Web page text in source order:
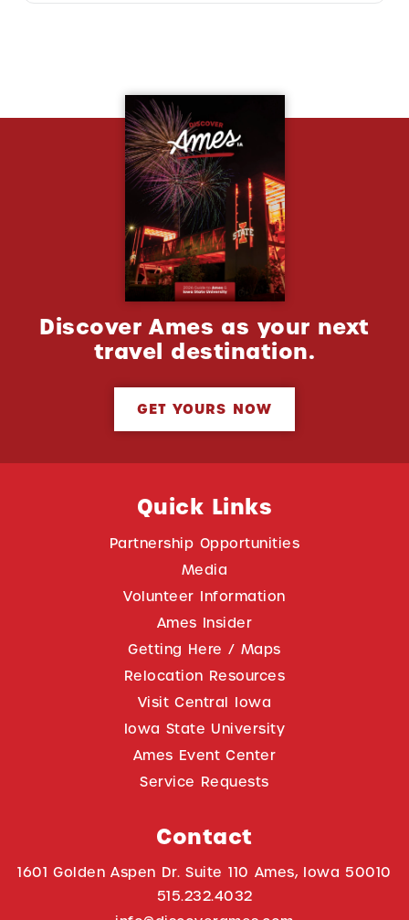
Discover Ames as your next
travel destination.
GET YOURS NOW
Quick Links
Partnership Opportunities
Media
Volunteer Information
Ames Insider
Getting Here / Maps
Relocation Resources
Visit Central Iowa
Iowa State University
Ames Event Center
Service Requests
Contact
1601 Golden Aspen Dr. Suite 110 Ames, Iowa 50010
515.232.4032